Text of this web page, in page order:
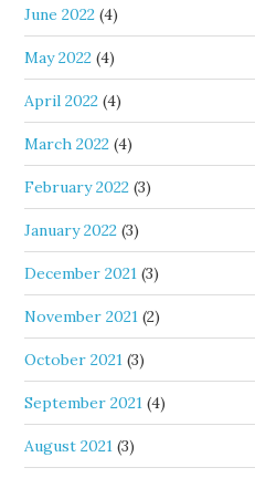
June 2022 (4)
May 2022 (4)
April 2022 (4)
March 2022 (4)
February 2022 (3)
January 2022 (3)
December 2021 (3)
November 2021 (2)
October 2021 (3)
September 2021 (4)
August 2021 (3)